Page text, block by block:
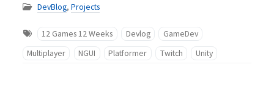
DevBlog, Projects
12 Games 12 Weeks Devlog
GameDev
Multiplayer
NGUI Platformer Twitch Unity